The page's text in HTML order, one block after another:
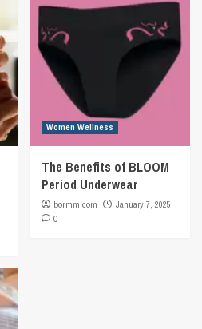
Women Wellness
The Benefits of BLOOM
Period Underwear
bormm.com
January 7, 2025
0